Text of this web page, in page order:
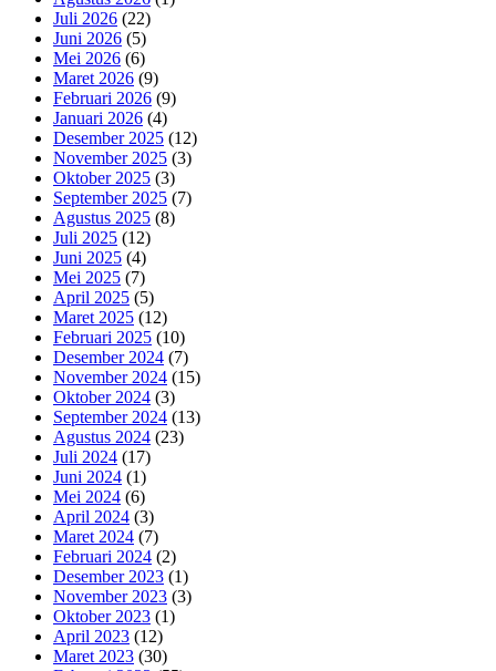
Juli 2026 (22)
Juni 2026 (5)
Mei 2026 (6)
Maret 2026 (9)
Februari 2026 (9)
Januari 2026 (4)
Desember 2025 (12)
November 2025 (3)
Oktober 2025 (3)
September 2025 (7)
Agustus 2025 (8)
Juli 2025 (12)
Juni 2025 (4)
Mei 2025 (7)
April 2025 (5)
Maret 2025 (12)
Februari 2025 (10)
Desember 2024 (7)
November 2024 (15)
Oktober 2024 (3)
September 2024 (13)
Agustus 2024 (23)
Juli 2024 (17)
Juni 2024 (1)
Mei 2024 (6)
April 2024 (3)
Maret 2024 (7)
Februari 2024 (2)
Desember 2023 (1)
November 2023 (3)
Oktober 2023 (1)
April 2023 (12)
Maret 2023 (30)